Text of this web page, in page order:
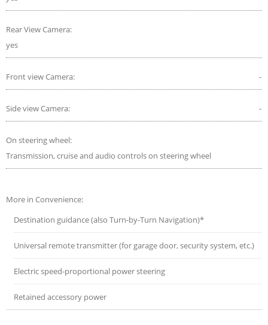
Rear View Camera:
yes
Front view Camera: -
Side view Camera: -
On steering wheel:
Transmission, cruise and audio controls on steering wheel
More in Convenience:
Destination guidance (also Turn-by-Turn Navigation)*
Universal remote transmitter (for garage door, security system, etc.)
Electric speed-proportional power steering
Retained accessory power